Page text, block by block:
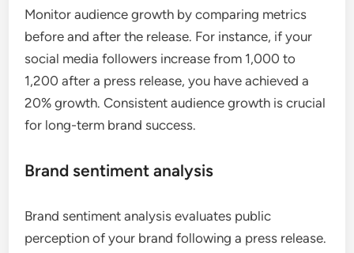
Monitor audience growth by comparing metrics
before and after the release. For instance, if your
social media followers increase from 1,000 to
1,200 after a press release, you have achieved a
20% growth. Consistent audience growth is crucial
for long-term brand success.
Brand sentiment analysis
Brand sentiment analysis evaluates public
perception of your brand following a press release.